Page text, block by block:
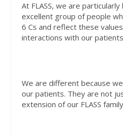
At FLASS, we are
excellent group of people
6 Cs and reflect these
interactions with our
We are different because
our patients. They are not
extension of our FLASS